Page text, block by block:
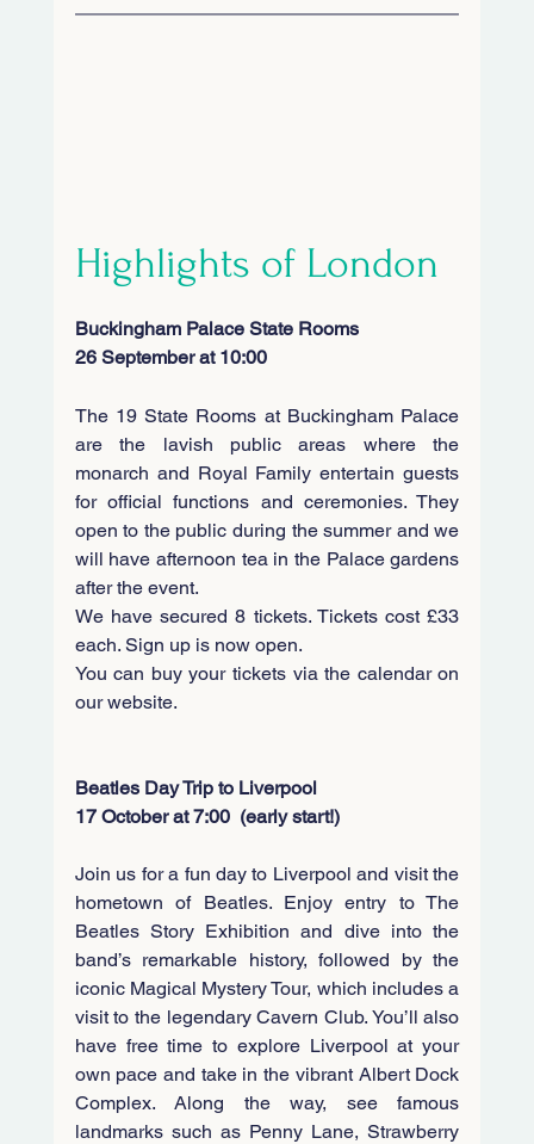
Highlights of London
Buckingham Palace State Rooms
26 September at 10:00
The 19 State Rooms at Buckingham Palace
are the lavish public areas where the
monarch and Royal Family entertain guests
for official functions and ceremonies. They
open to the public during the summer and we
will have afternoon tea in the Palace gardens
after the event.
We have secured 8 tickets. Tickets cost £33
each. Sign up is now open.
You can buy your tickets via the calendar on
our website.
Beatles Day Trip to Liverpool
17 October at 7:00  (early start!)
Join us for a fun day to Liverpool and visit the
hometown of Beatles. Enjoy entry to The
Beatles Story Exhibition and dive into the
band’s remarkable history, followed by the
iconic Magical Mystery Tour, which includes a
visit to the legendary Cavern Club. You’ll also
have free time to explore Liverpool at your
own pace and take in the vibrant Albert Dock
Complex. Along the way, see famous
landmarks such as Penny Lane, Strawberry